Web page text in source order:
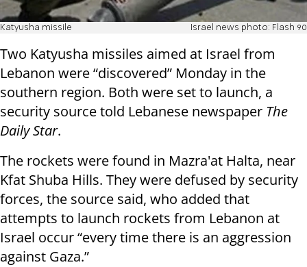
Katyusha missile Israel news photo: Flash 90
Two Katyusha missiles aimed at Israel from
Lebanon were “discovered” Monday in the
southern region. Both were set to launch, a
security source told Lebanese newspaper The
Daily Star.
The rockets were found in Mazra'at Halta, near
Kfat Shuba Hills. They were defused by security
forces, the source said, who added that
attempts to launch rockets from Lebanon at
Israel occur “every time there is an aggression
against Gaza.”